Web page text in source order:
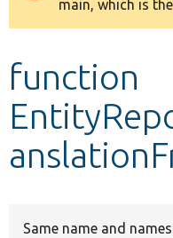
Develop for Drupal
message
main, which is
function
Same name and